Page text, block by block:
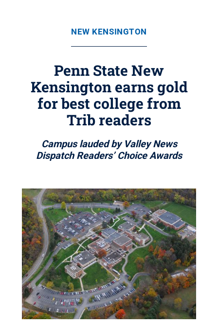
NEW KENSINGTON
Penn State New
Kensington earns gold
for best college from
Trib readers
Campus lauded by Valley News
Dispatch Readers’ Choice Awards